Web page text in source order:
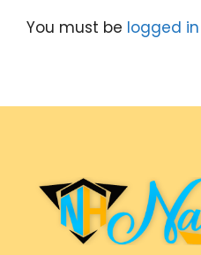
You must be logged in